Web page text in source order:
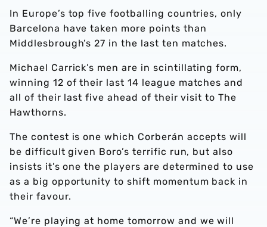
In Europe’s top five footballing countries, only
Barcelona have taken more points than
Middlesbrough’s 27 in the last ten matches.
Michael Carrick’s men are in scintillating form,
winning 12 of their last 14 league matches and
all of their last five ahead of their visit to The
Hawthorns.
The contest is one which Corberán accepts will
be difficult given Boro’s terrific run, but also
insists it’s one the players are determined to use
as a big opportunity to shift momentum back in
their favour.
“We’re playing at home tomorrow and we will